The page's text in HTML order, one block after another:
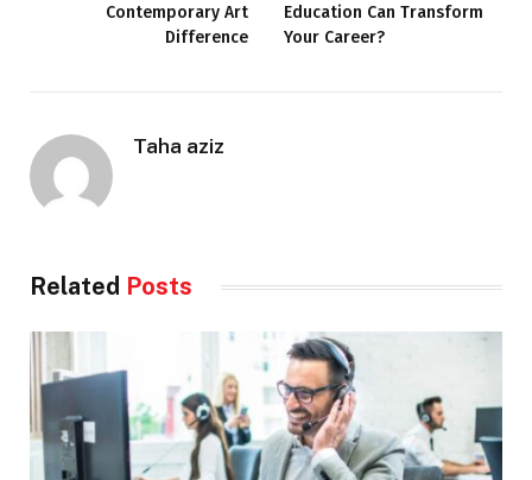
Contemporary Art
Difference
Education Can Transform
Your Career?
Taha aziz
Related Posts